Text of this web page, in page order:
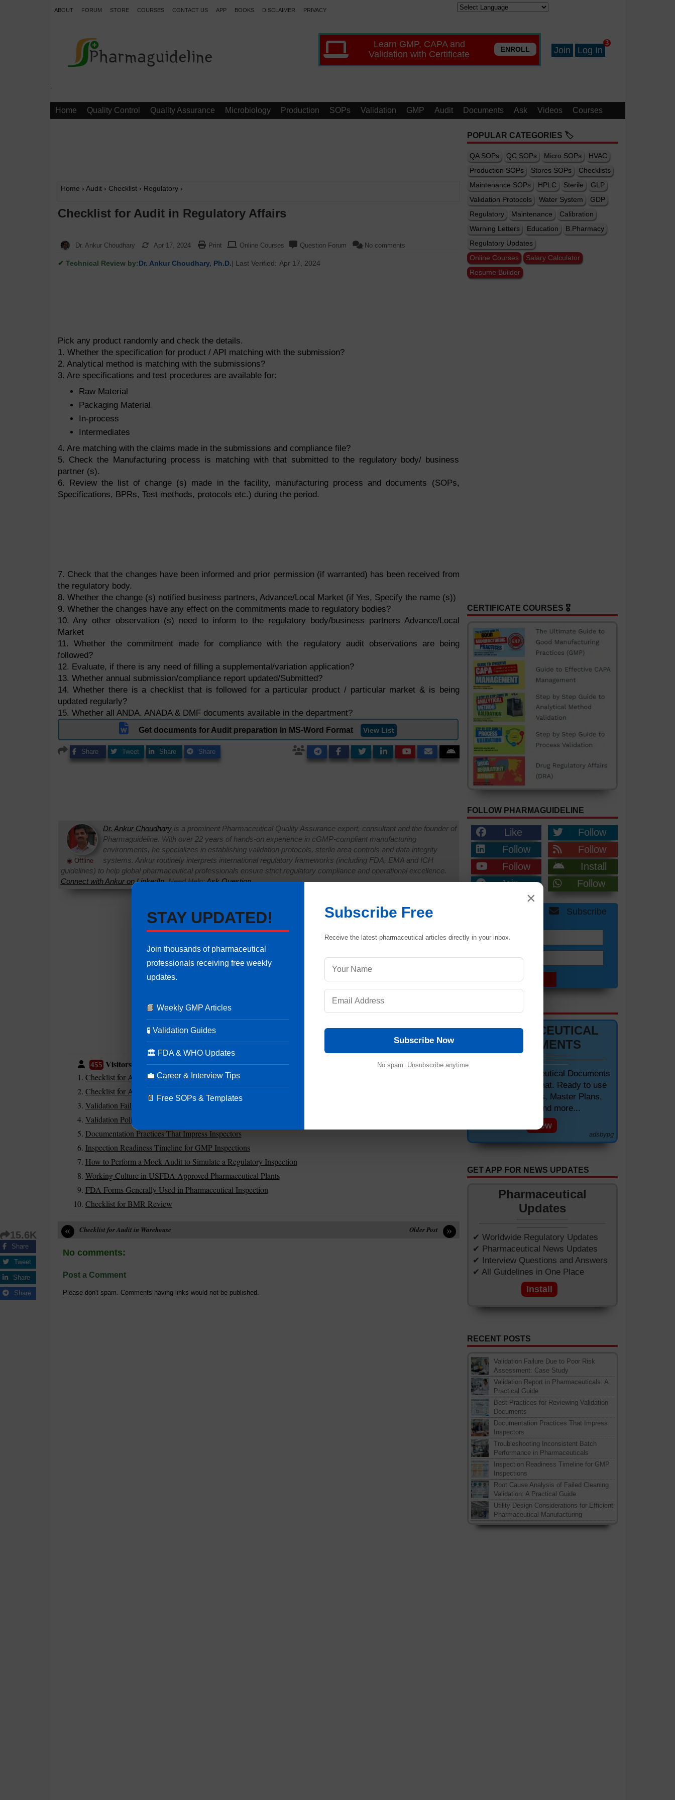
ABOUT FORUM STORE COURSES CONTACT US APP BOOKS DISCLAIMER PRIVACY
Learn GMP, CAPA and
Validation with Certificate
ENROLL Join Log In
3
.
Home Quality Control Quality Assurance Microbiology Production SOPs Validation GMP Audit Documents Ask Videos Courses
Home › Audit› Checklist› Regulatory›
Checklist for Audit in Regulatory Affairs
Dr. Ankur Choudhary Apr 17, 2024 Print Online Courses Question Forum No comments
✔ Technical Review by:Dr. Ankur Choudhary, Ph.D.| Last Verified: Apr 17, 2024
Pick any product randomly and check the details.
1. Whether the specification for product / API matching with the submission?
2. Analytical method is matching with the submissions?
3. Are specifications and test procedures are available for:
Raw Material
Packaging Material
In-process
Intermediates
4. Are matching with the claims made in the submissions and compliance file?
5. Check the Manufacturing process is matching with that submitted to the regulatory body/ business
partner (s).
6. Review the list of change (s) made in the facility, manufacturing process and documents (SOPs,
Specifications, BPRs, Test methods, protocols etc.) during the period.
7. Check that the changes have been informed and prior permission (if warranted) has been received from
the regulatory body.
8. Whether the change (s) notified business partners, Advance/Local Market (if Yes, Specify the name (s))
9. Whether the changes have any effect on the commitments made to regulatory bodies?
10. Any other observation (s) need to inform to the regulatory body/business partners Advance/Local
Market
11. Whether the commitment made for compliance with the regulatory audit observations are being
followed?
12. Evaluate, if there is any need of filling a supplemental/variation application?
13. Whether annual submission/compliance report updated/Submitted?
14. Whether there is a checklist that is followed for a particular product / particular market & is being
updated regularly?
15. Whether all ANDA. ANADA & DMF documents available in the department?
Get documents for Audit preparation in MS-Word Format View List
Share Tweet Share Share
◉ Offline
Dr. Ankur Choudharyis a prominent Pharmaceutical Quality Assurance expert, consultant and the founder of
Pharmaguideline. With over 22 years of hands-on experience in cGMP-compliant manufacturing
environments, he specializes in establishing validation protocols, sterile area controls and data integrity
systems. Ankur routinely interprets international regulatory frameworks (including FDA, EMA and ICH
guidelines) to help global pharmaceutical professionals ensure strict regulatory compliance and operational excellence.
Connect with Ankur on LinkedIn.Need Help:Ask Question
455Visitors are also reading:
Checklist for Audit in IT
Checklist for Audit in Sterile Area
Validation Failure Due to Poor Risk Assessment: Case Study
Validation Policy in Pharmaceuticals | Purpose, Scope and Benefits
Documentation Practices That Impress Inspectors
Inspection Readiness Timeline for GMP Inspections
How to Perform a Mock Audit to Simulate a Regulatory Inspection
Working Culture in USFDA Approved Pharmaceutical Plants
FDA Forms Generally Used in Pharmaceutical Inspection
Checklist for BMR Review
15.6K
Share
Tweet
Share
Share
« Checklist for Audit in Warehouse »
Older Post
No comments:
Post a Comment
Please don't spam. Comments having links would not be published.
POPULAR CATEGORIES 🏷️
QA SOPs QC SOPs Micro SOPs
HVAC
Production SOPs
Stores SOPs
Checklists
Maintenance SOPs
HPLC Sterile
GLP
Validation Protocols
Water System
GDP
Regulatory
Maintenance
Calibration
Warning Letters
Education
B.Pharmacy
Regulatory Updates
Online Courses
Salary Calculator
Resume Builder
CERTIFICATE COURSES 🎖️
FOLLOW PHARMAGUIDELINE
Like
Follow
Follow
Follow
Follow
Install
Join
Follow
Subscribe
Name:
Email:
PHARMACEUTICAL
DOCUMENTS
Editable Pharmaceutical Documents
in MS-Word Format. Ready to use
SOPs, Protocols, Master Plans,
Manuals and more...
View
adsbypg
GET APP FOR NEWS UPDATES
Pharmaceutical
Updates
✔ Worldwide Regulatory Updates
✔ Pharmaceutical News Updates
✔ Interview Questions and Answers
✔ All Guidelines in One Place
Install
RECENT POSTS
Validation Failure Due to Poor Risk
Assessment: Case Study
Validation Report in Pharmaceuticals: A
Practical Guide
Best Practices for Reviewing Validation
Documents
Documentation Practices That Impress
Inspectors
Troubleshooting Inconsistent Batch
Performance in Pharmaceuticals
Inspection Readiness Timeline for GMP
Inspections
Root Cause Analysis of Failed Cleaning
Validation: A Practical Guide
Utility Design Considerations for Efficient
Pharmaceutical Manufacturing
STAY UPDATED!
Join thousands of pharmaceutical
professionals receiving free weekly
updates.
📘 Weekly GMP Articles
🧪 Validation Guides
🏛 FDA & WHO Updates
💼 Career & Interview Tips
📄 Free SOPs & Templates
×
Subscribe Free
Receive the latest pharmaceutical articles directly in your inbox.
Subscribe Now
No spam. Unsubscribe anytime.